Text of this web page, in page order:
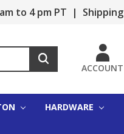
to 4 pm PT | Shipping
ACCOUNT
HARDWARE